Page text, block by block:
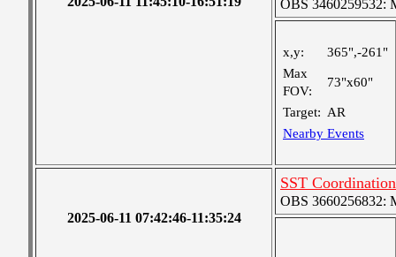
OBS 3460259532:
x,y:
365",-261"
Max
FOV:
73"x60"
Target: AR
Nearby Events
2025-06-11 07:42:46-11:35:24
SST
OBS 3660256832: